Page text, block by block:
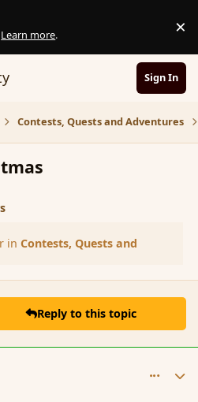
Learn more. ×
Sign In
Contests, Quests and Adventures
in Contests, Quests and
Reply to this topic